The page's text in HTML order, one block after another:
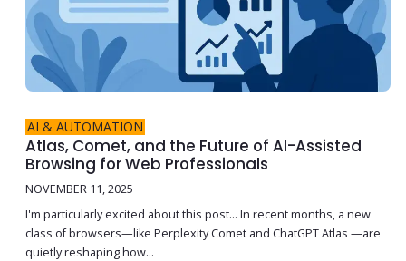
AI & AUTOMATION
Atlas, Comet, and the Future of AI-Assisted
Browsing for Web Professionals
NOVEMBER 11, 2025
I'm particularly excited about this post… In recent months, a new
class of browsers—like Perplexity Comet and ChatGPT Atlas —are
quietly reshaping how...